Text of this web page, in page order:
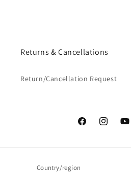
Returns & Cancellations
Return/Cancellation Request
FacebookInstagram
Country/region